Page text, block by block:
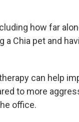
how far
Chia pet and
can help
to more
office.